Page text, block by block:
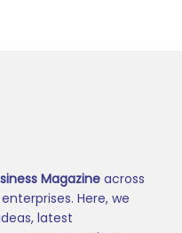
Magazine across
Here, we
latest